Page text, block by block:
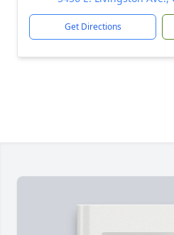
Get Directions